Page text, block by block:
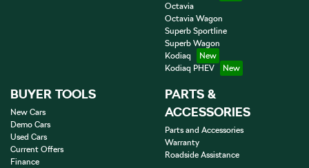
Octavia
Octavia Wagon
Superb Sportline
Superb Wagon
Kodiaq
Kodiaq PHEV
BUYER TOOLS
New Cars
Demo Cars
Used Cars
Current Offers
Finance
PARTS &
ACCESSORIES
Parts and Accessories
Warranty
Roadside Assistance